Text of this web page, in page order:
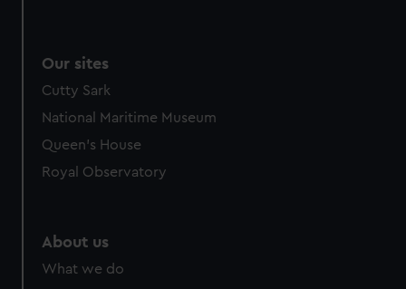
Our sites
Cutty Sark
National Maritime Museum
Queen's House
Royal Observatory
About us
What we do